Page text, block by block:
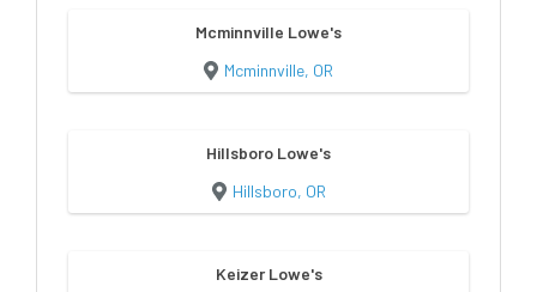
Mcminnville Lowe's
Mcminnville, OR
Hillsboro Lowe's
Hillsboro, OR
Keizer Lowe's